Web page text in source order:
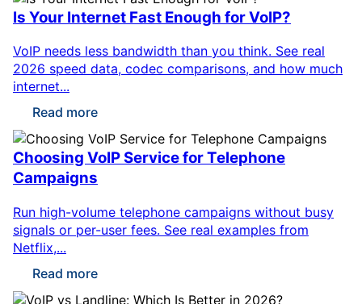
Is Your Internet Fast Enough for VoIP?
VoIP needs less bandwidth than you think. See real
2026 speed data, codec comparisons, and how much
internet...
Read more
Choosing VoIP Service for Telephone
Campaigns
Run high-volume telephone campaigns without busy
signals or per-user fees. See real examples from
Netflix,...
Read more